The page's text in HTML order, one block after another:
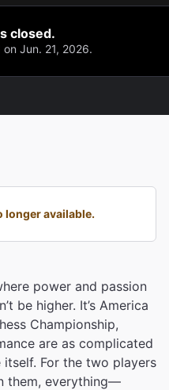
closed.
Jun. 21, 2026.
longer available.
power and passion
be higher. It’s America
Championship,
are as complicated
For the two players
them, everything—